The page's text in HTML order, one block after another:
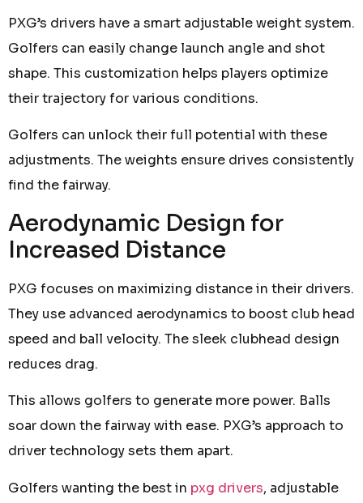
PXG’s drivers have a smart adjustable weight system.
Golfers can easily change launch angle and shot
shape. This customization helps players optimize
their trajectory for various conditions.
Golfers can unlock their full potential with these
adjustments. The weights ensure drives consistently
find the fairway.
Aerodynamic Design for
Increased Distance
PXG focuses on maximizing distance in their drivers.
They use advanced aerodynamics to boost club head
speed and ball velocity. The sleek clubhead design
reduces drag.
This allows golfers to generate more power. Balls
soar down the fairway with ease. PXG’s approach to
driver technology sets them apart.
Golfers wanting the best in pxg drivers, adjustable